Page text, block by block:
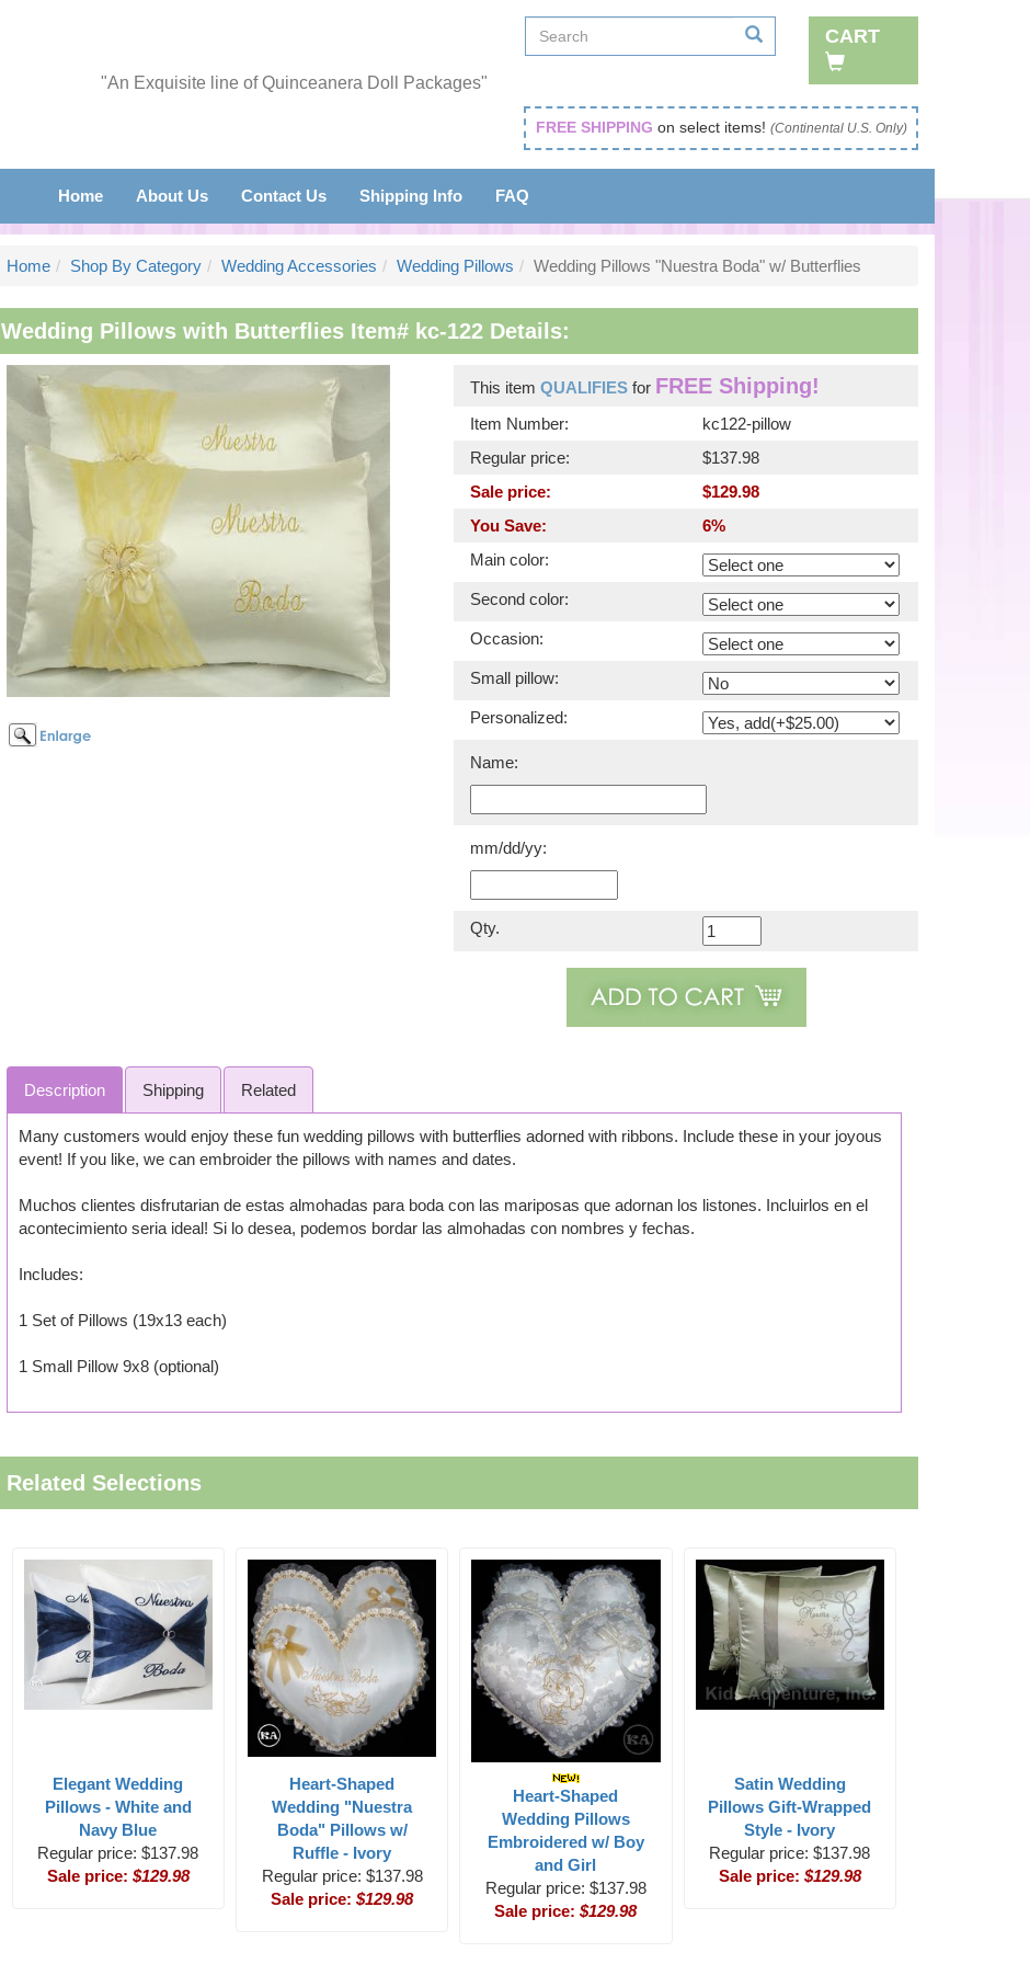
"An Exquisite line of Quinceanera Doll Packages"
CART
FREE SHIPPING on select items! (Continental U.S. Only)
Home About Us Contact Us Shipping Info FAQ
Home Shop By Category Wedding Accessories Wedding Pillows Wedding Pillows "Nuestra Boda" w/ Butterflies
Wedding Pillows with Butterflies Item# kc-122 Details:
This itemQUALIFIES for FREE Shipping!
Item Number:
kc122-pillow
Regular price:
$137.98
Sale price:
$129.98
You Save:
6%
Main color:
Second color:
Occasion:
Small pillow:
Personalized:
Name:
mm/dd/yy:
Qty.
Description Shipping Related
Many customers would enjoy these fun wedding pillows with butterflies adorned with ribbons. Include these in your joyous
event! If you like, we can embroider the pillows with names and dates.
Muchos clientes disfrutarian de estas almohadas para boda con las mariposas que adornan los listones. Incluirlos en el
acontecimiento seria ideal! Si lo desea, podemos bordar las almohadas con nombres y fechas.
Includes:
1 Set of Pillows (19x13 each)
1 Small Pillow 9x8 (optional)
Related Selections
Elegant Wedding
Pillows - White and
Navy Blue
Regular price: $137.98
Sale price: $129.98
Heart-Shaped
Wedding "Nuestra
Boda" Pillows w/
Ruffle - Ivory
Regular price: $137.98
Sale price:$129.98
Heart-Shaped
Wedding Pillows
Embroidered w/ Boy
and Girl
Regular price: $137.98
Sale price:$129.98
Satin Wedding
Pillows Gift-Wrapped
Style - Ivory
Regular price: $137.98
Sale price: $129.98